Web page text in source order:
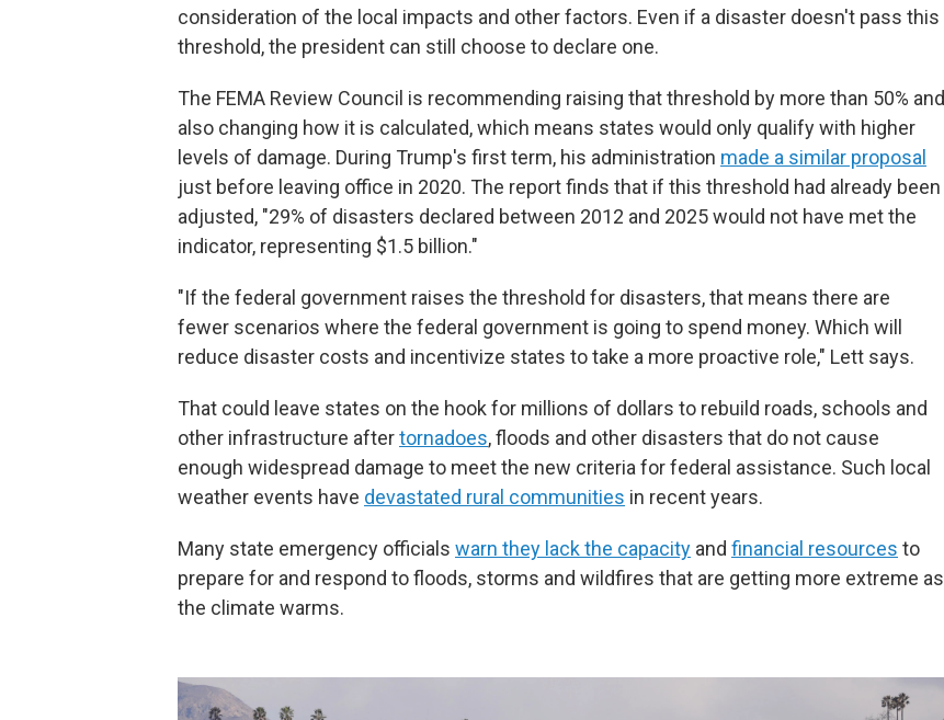
consideration of the local impacts and other factors. Even if a disaster doesn't pass this
threshold, the president can still choose to declare one.
The FEMA Review Council is recommending raising that threshold by more than 50% and
also changing how it is calculated, which means states would only qualify with higher
levels of damage. During Trump's first term, his administration made a similar proposal
just before leaving office in 2020. The report finds that if this threshold had already been
adjusted, "29% of disasters declared between 2012 and 2025 would not have met the
indicator, representing $1.5 billion."
"If the federal government raises the threshold for disasters, that means there are
fewer scenarios where the federal government is going to spend money. Which will
reduce disaster costs and incentivize states to take a more proactive role," Lett says.
That could leave states on the hook for millions of dollars to rebuild roads, schools and
other infrastructure aftertornadoes, floods and other disasters that do not cause
enough widespread damage to meet the new criteria for federal assistance. Such local
weather events have devastated rural communities in recent years.
Many state emergency officials warn they lack the capacity and financial resources to
prepare for and respond to floods, storms and wildfires that are getting more extreme as
the climate warms.